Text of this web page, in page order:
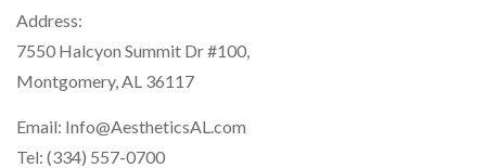
Address:
7550 Halcyon Summit Dr #100,
Montgomery, AL 36117
Email: Info@AestheticsAL.com
Tel: (334) 557-0700